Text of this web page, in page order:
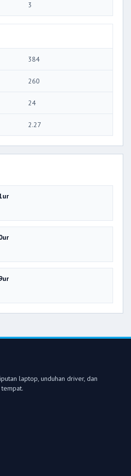
3
384
260
24
2.27
laptop, unduhan driver, dan